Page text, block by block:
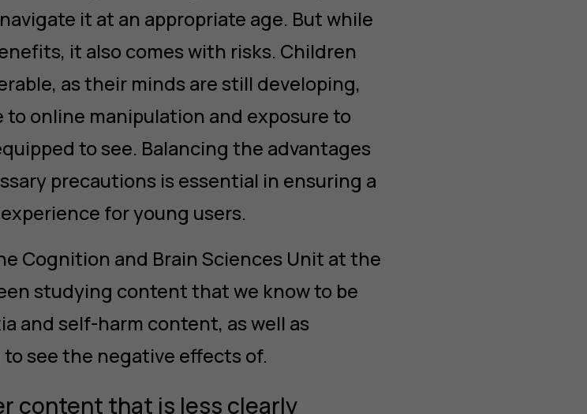
it at an appropriate age. But while
it also comes with risks. Children
as their minds are still developing,
online manipulation and exposure to
to see. Balancing the advantages
precautions is essential in ensuring a
for young users.
Cognition and Brain Sciences Unit at the
studying content that we know to be
and self-harm content, as well as
see the negative effects of.
content that is less clearly